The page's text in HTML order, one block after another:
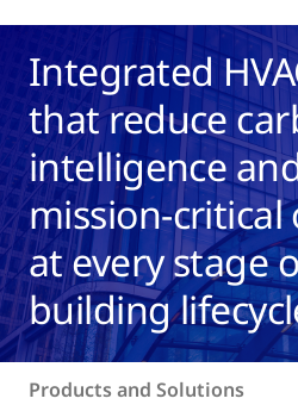
Integrated
that reduce
intelligence
mission-critical
at every stage
building
Products and Solutions